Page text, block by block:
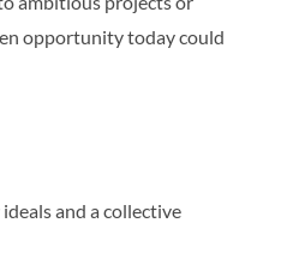
opportunity today could
and a collective